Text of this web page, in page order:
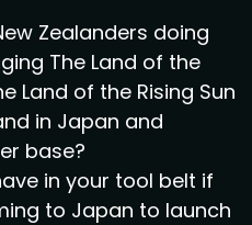
Zealanders doing
The Land of the
Land of the Rising Sun
in Japan and
base?
in your tool belt if
to Japan to launch